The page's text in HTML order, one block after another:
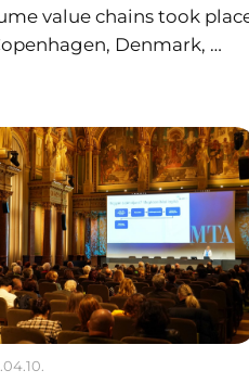
value chains took
Denmark, …